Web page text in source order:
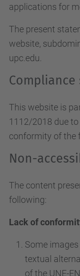
applications for
The present
website,
upc.edu.
Compliance
This website is
1112/2018 due
conformity of the
Non-
The content
following:
Lack of
Some
textual
of the UNE-